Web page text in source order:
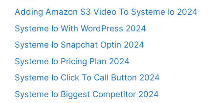
Adding Amazon S3 Video To Systeme Io 2024
Systeme Io With WordPress 2024
Systeme Io Snapchat Optin 2024
Systeme Io Pricing Plan 2024
Systeme Io Click To Call Button 2024
Systeme Io Biggest Competitor 2024